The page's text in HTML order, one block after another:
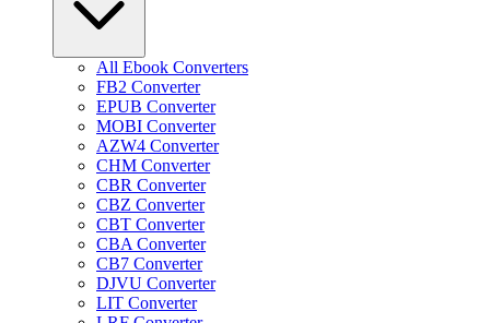
All Ebook Converters
FB2 Converter
EPUB Converter
MOBI Converter
AZW4 Converter
CHM Converter
CBR Converter
CBZ Converter
CBT Converter
CBA Converter
CB7 Converter
DJVU Converter
LIT Converter